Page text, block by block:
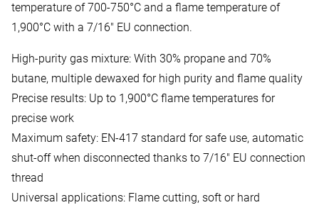
temperature of 700-750°C and a flame temperature of
1,900°C with a 7/16" EU connection.
High-purity gas mixture: With 30% propane and 70%
butane, multiple dewaxed for high purity and flame quality
Precise results: Up to 1,900°C flame temperatures for
precise work
Maximum safety: EN-417 standard for safe use, automatic
shut-off when disconnected thanks to 7/16" EU connection
thread
Universal applications: Flame cutting, soft or hard